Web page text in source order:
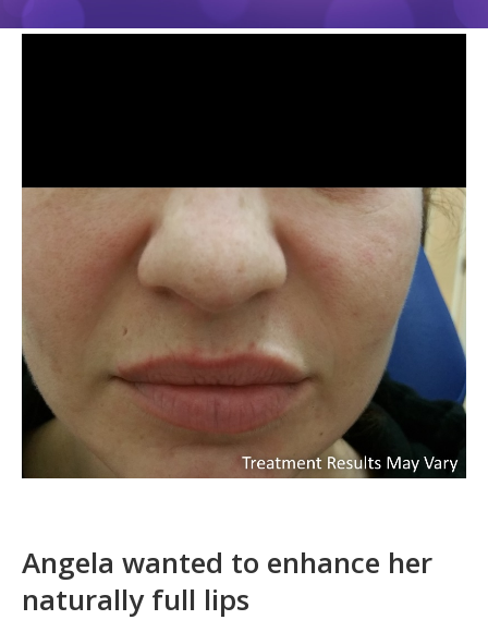
Angela wanted to enhance her
naturally full lips